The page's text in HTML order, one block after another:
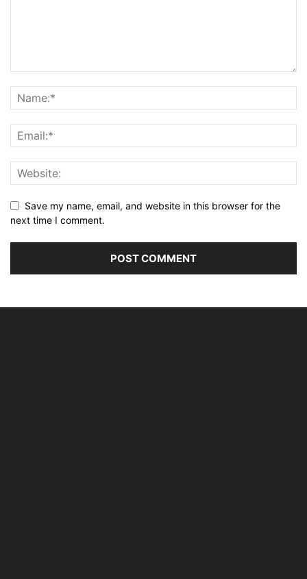
Save my name, email, and website in this browser for the
next time I comment.